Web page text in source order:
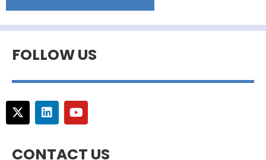
FOLLOW US
CONTACT US